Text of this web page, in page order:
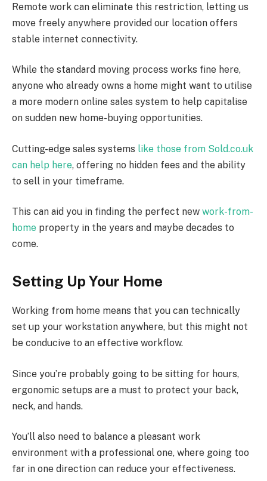
Remote work can eliminate this restriction, letting us
move freely anywhere provided our location offers
stable internet connectivity.
While the standard moving process works fine here,
anyone who already owns a home might want to utilise
a more modern online sales system to help capitalise
on sudden new home-buying opportunities.
Cutting-edge sales systems like those from Sold.co.uk
can help here, offering no hidden fees and the ability
to sell in your timeframe.
This can aid you in finding the perfect new work-from-
home property in the years and maybe decades to
come.
Setting Up Your Home
Working from home means that you can technically
set up your workstation anywhere, but this might not
be conducive to an effective workflow.
Since you’re probably going to be sitting for hours,
ergonomic setups are a must to protect your back,
neck, and hands.
You’ll also need to balance a pleasant work
environment with a professional one, where going too
far in one direction can reduce your effectiveness.